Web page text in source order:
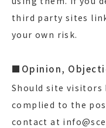
third party sites
your own risk.
■Opinion,
Should site visitors
complied to the
contact at